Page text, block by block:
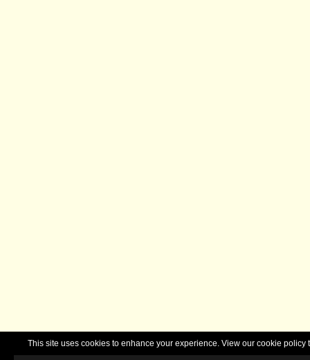
This site uses cookies to enhance your experience. View our cookie